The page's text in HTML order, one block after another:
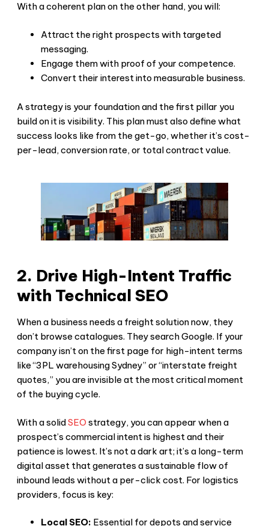
With a coherent plan on the other hand, you will:
Attract the right prospects with targeted
messaging.
Engage them with proof of your competence.
Convert their interest into measurable business.
A strategy is your foundation and the first pillar you
build on it is visibility. This plan must also define what
success looks like from the get-go, whether it’s cost-
per-lead, conversion rate, or total contract value.
2. Drive High-Intent Traffic
with Technical SEO
When a business needs a freight solution now, they
don’t browse catalogues. They search Google. If your
company isn’t on the first page for high-intent terms
like “3PL warehousing Sydney” or “interstate freight
quotes,” you are invisible at the most critical moment
of the buying cycle.
With a solidSEO strategy, you can appear when a
prospect’s commercial intent is highest and their
patience is lowest. It’s not a dark art; it’s a long-term
digital asset that generates a sustainable flow of
inbound leads without a per-click cost. For logistics
providers, focus is key:
Local SEO: Essential for depots and service